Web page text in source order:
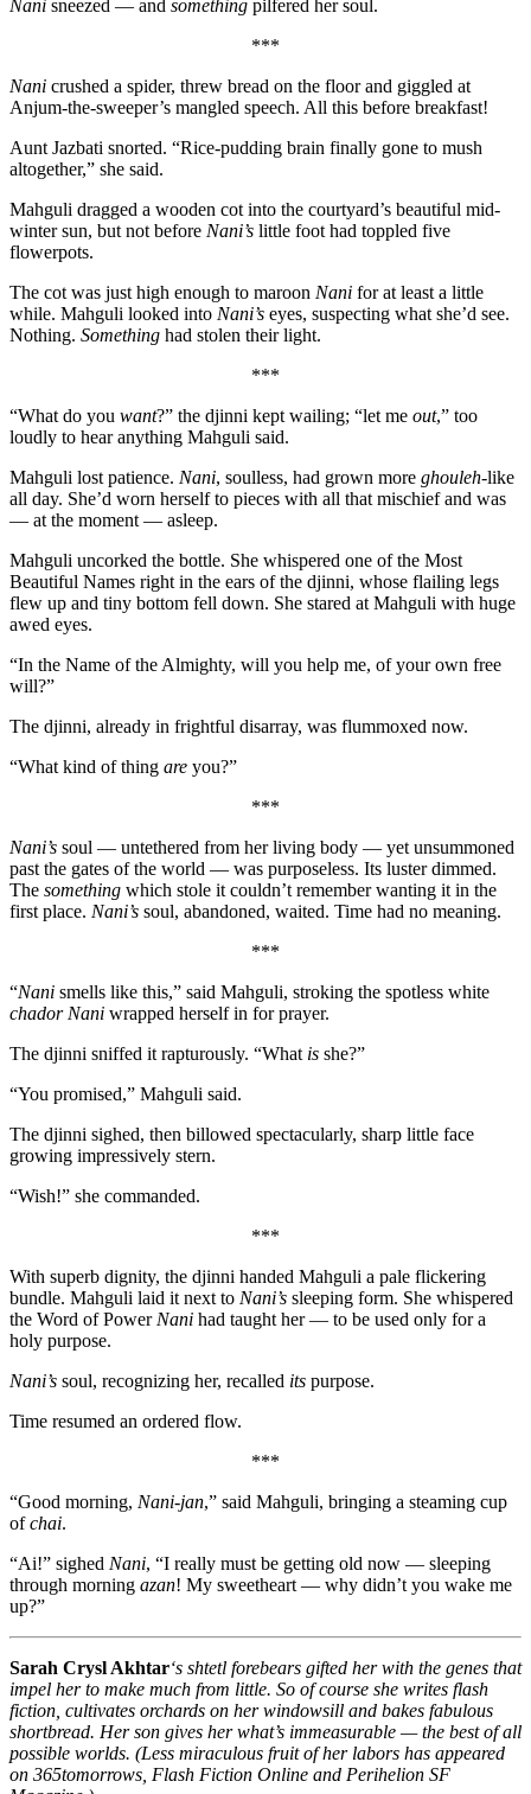
Nani sneezed — and something pilfered her soul.
***
Nani crushed a spider, threw bread on the floor and giggled at
Anjum-the-sweeper’s mangled speech. All this before breakfast!
Aunt Jazbati snorted. “Rice-pudding brain finally gone to mush
altogether,” she said.
Mahguli dragged a wooden cot into the courtyard’s beautiful mid-
winter sun, but not before Nani’s little foot had toppled five
flowerpots.
The cot was just high enough to maroon Nani for at least a little
while. Mahguli looked into Nani’s eyes, suspecting what she’d see.
Nothing. Something had stolen their light.
***
“What do you want?” the djinni kept wailing; “let me out,” too
loudly to hear anything Mahguli said.
Mahguli lost patience. Nani, soulless, had grown more ghouleh-like
all day. She’d worn herself to pieces with all that mischief and was
— at the moment — asleep.
Mahguli uncorked the bottle. She whispered one of the Most
Beautiful Names right in the ears of the djinni, whose flailing legs
flew up and tiny bottom fell down. She stared at Mahguli with huge
awed eyes.
“In the Name of the Almighty, will you help me, of your own free
will?”
The djinni, already in frightful disarray, was flummoxed now.
“What kind of thing are you?”
***
Nani’s soul — untethered from her living body — yet unsummoned
past the gates of the world — was purposeless. Its luster dimmed.
The something which stole it couldn’t remember wanting it in the
first place. Nani’s soul, abandoned, waited. Time had no meaning.
***
“Nani smells like this,” said Mahguli, stroking the spotless white
chador Nani wrapped herself in for prayer.
The djinni sniffed it rapturously. “What is she?”
“You promised,” Mahguli said.
The djinni sighed, then billowed spectacularly, sharp little face
growing impressively stern.
“Wish!” she commanded.
***
With superb dignity, the djinni handed Mahguli a pale flickering
bundle. Mahguli laid it next to Nani’s sleeping form. She whispered
the Word of Power Nani had taught her — to be used only for a
holy purpose.
Nani’s soul, recognizing her, recalled its purpose.
Time resumed an ordered flow.
***
“Good morning, Nani-jan,” said Mahguli, bringing a steaming cup
ofchai.
“Ai!” sighed Nani, “I really must be getting old now — sleeping
through morning azan! My sweetheart — why didn’t you wake me
up?”
Sarah Crysl Akhtar‘s shtetl forebears gifted her with the genes that
impel her to make much from little. So of course she writes flash
fiction, cultivates orchards on her windowsill and bakes fabulous
shortbread. Her son gives her what’s immeasurable — the best of all
possible worlds. (Less miraculous fruit of her labors has appeared
on 365tomorrows, Flash Fiction Online and Perihelion SF